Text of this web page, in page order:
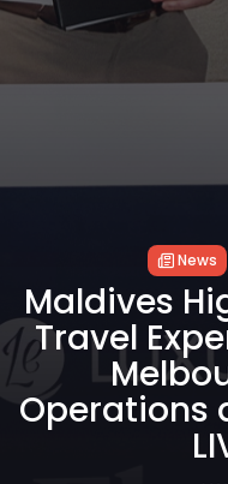
News
Maldives
Travel
Operations